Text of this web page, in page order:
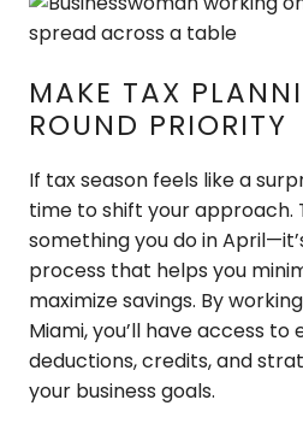
MAKE TAX
ROUND PRIORITY
If tax season feels like a
time to shift your approach.
something you do in
process that helps you
maximize savings. By
Miami, you’ll have access
deductions, credits, and
your business goals.